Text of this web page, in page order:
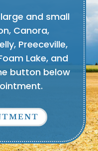
and small
Canora,
Preeceville,
Lake, and
button below